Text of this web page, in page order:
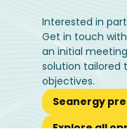
Interested in
Get in touch
an initial
solution tailored
objectives.
Seanergy
Explore all